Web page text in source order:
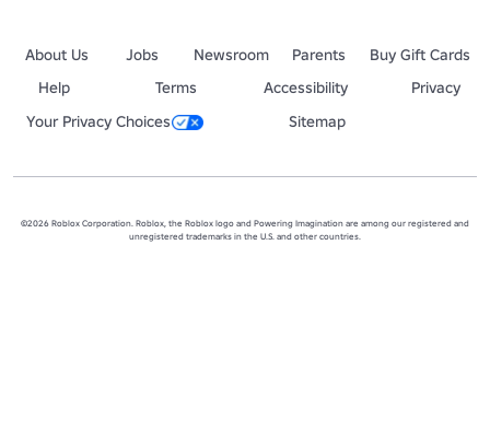
About Us Jobs Newsroom Parents
Buy Gift Cards
Help
Terms Accessibility
Privacy
Your Privacy Choices
Sitemap
©2026 Roblox Corporation. Roblox, the Roblox logo and Powering Imagination are among our registered and
unregistered trademarks in the U.S. and other countries.